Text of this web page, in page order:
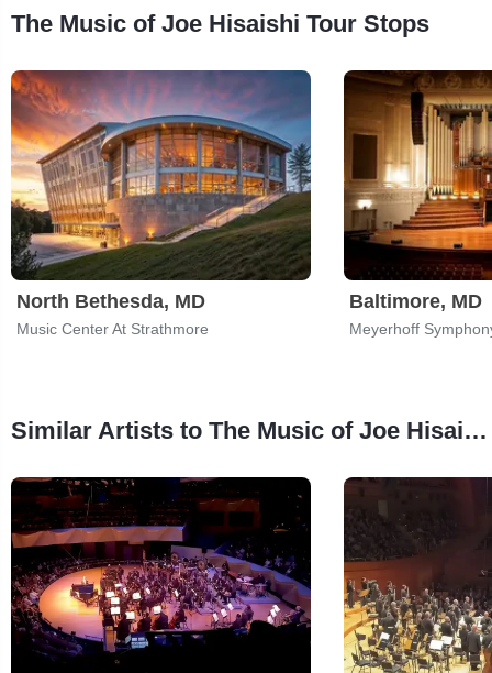
The Music of Joe Hisaishi Tour Stops
North Bethesda, MD
Music Center At Strathmore
Baltimore, MD
Meyerhoff
Similar Artists to The Music of Joe Hisaishi